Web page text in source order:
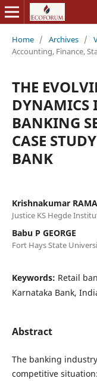
Home / Archives /
Accounting, Finance,
THE
DYNAMICS
BANKING
CASE
BANK
Krishnakumar
Justice KS Hegde
Babu P GEORGE
Fort Hays State
Keywords: Retail
Karnataka Bank,
Abstract
The banking
competitive